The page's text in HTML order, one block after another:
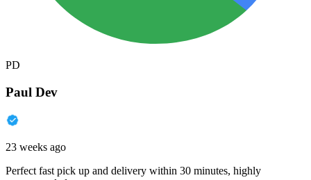
PD
Paul Dev
23 weeks ago
Perfect fast pick up and delivery within 30 minutes, highly